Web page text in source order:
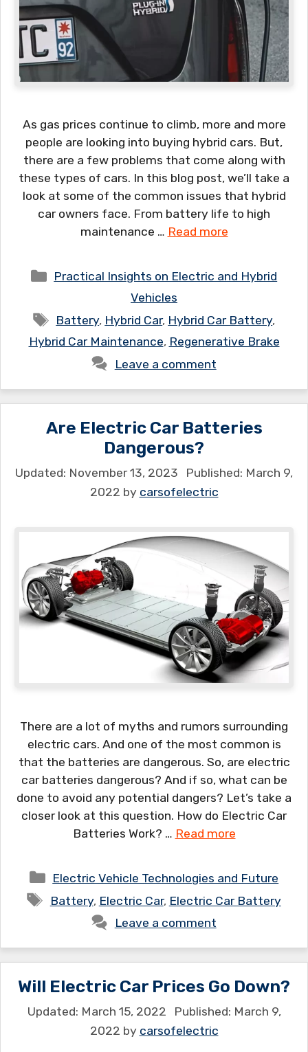
As gas prices continue to climb, more and more
people are looking into buying hybrid cars. But,
there are a few problems that come along with
these types of cars. In this blog post, we’ll take a
look at some of the common issues that hybrid
car owners face. From battery life to high
maintenance … Read more
Categories
Practical Insights on Electric and Hybrid
Vehicles
Tags
Battery, Hybrid Car, Hybrid Car Battery,
Hybrid Car Maintenance, Regenerative Brake
Leave a comment
Are Electric Car Batteries
Dangerous?
November 13, 2023
March 9,
2022 by carsofelectric
There are a lot of myths and rumors surrounding
electric cars. And one of the most common is
that the batteries are dangerous. So, are electric
car batteries dangerous? And if so, what can be
done to avoid any potential dangers? Let’s take a
closer look at this question. How do Electric Car
Batteries Work? … Read more
Categories
Electric Vehicle Technologies and Future
Tags
Battery, Electric Car, Electric Car Battery
Leave a comment
Will Electric Car Prices Go Down?
March 15, 2022
March 9,
2022 by carsofelectric